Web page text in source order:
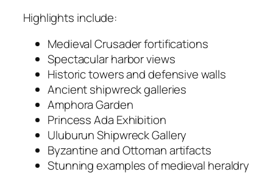
Highlights include:
Medieval Crusader fortifications
Spectacular harbor views
Historic towers and defensive walls
Ancient shipwreck galleries
Amphora Garden
Princess Ada Exhibition
Uluburun Shipwreck Gallery
Byzantine and Ottoman artifacts
Stunning examples of medieval heraldry